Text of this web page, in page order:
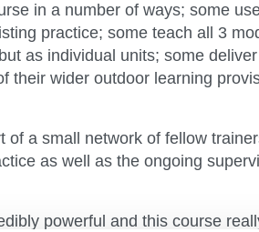
in a number of ways; some
practice; some teach all 3
as individual units; some
their wider outdoor learning
of a small network of fellow
as well as the ongoing
powerful and this course